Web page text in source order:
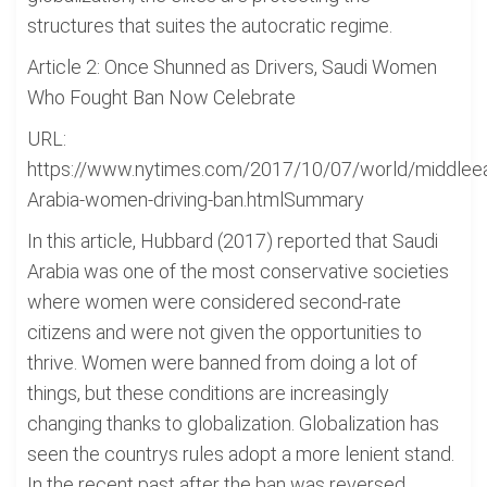
structures that suites the autocratic regime.
Article 2: Once Shunned as Drivers, Saudi Women
Who Fought Ban Now Celebrate
URL:
https://www.nytimes.com/2017/10/07/world/
Arabia-women-driving-ban.htmlSummary
In this article, Hubbard (2017) reported that Saudi
Arabia was one of the most conservative societies
where women were considered second-rate
citizens and were not given the opportunities to
thrive. Women were banned from doing a lot of
things, but these conditions are increasingly
changing thanks to globalization. Globalization has
seen the countrys rules adopt a more lenient stand.